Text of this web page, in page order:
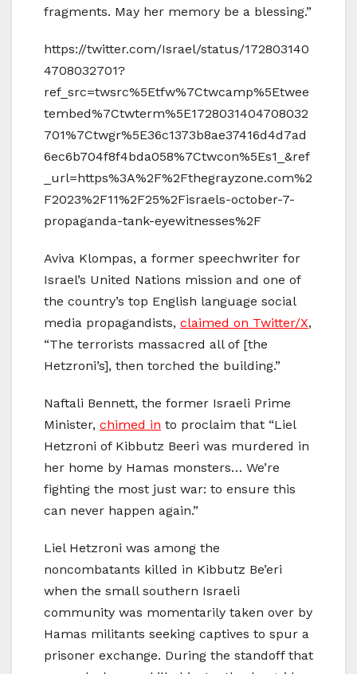
fragments. May her memory be a blessing.”
https://twitter.com/Israel/status/172803140
4708032701?
ref_src=twsrc%5Etfw%7Ctwcamp%5Etwee
tembed%7Ctwterm%5E1728031404708032
701%7Ctwgr%5E36c1373b8ae37416d4d7ad
6ec6b704f8f4bda058%7Ctwcon%5Es1_&ref
_url=https%3A%2F%2Fthegrayzone.com%2
F2023%2F11%2F25%2Fisraels-october-7-
propaganda-tank-eyewitnesses%2F
Aviva Klompas, a former speechwriter for
Israel’s United Nations mission and one of
the country’s top English language social
media propagandists, claimed on Twitter/X,
“The terrorists massacred all of [the
Hetzroni’s], then torched the building.”
Naftali Bennett, the former Israeli Prime
Minister, chimed in to proclaim that “Liel
Hetzroni of Kibbutz Beeri was murdered in
her home by Hamas monsters… We’re
fighting the most just war: to ensure this
can never happen again.”
Liel Hetzroni was among the
noncombatants killed in Kibbutz Be’eri
when the small southern Israeli
community was momentarily taken over by
Hamas militants seeking captives to spur a
prisoner exchange. During the standoff that